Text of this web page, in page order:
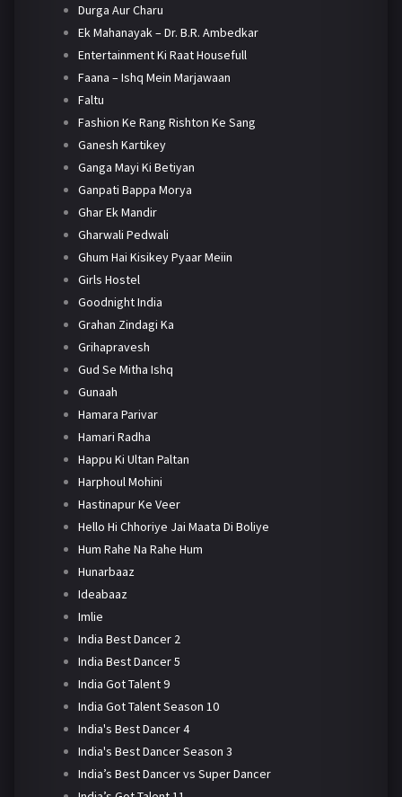
Durga Aur Charu
Ek Mahanayak – Dr. B.R. Ambedkar
Entertainment Ki Raat Housefull
Faana – Ishq Mein Marjawaan
Faltu
Fashion Ke Rang Rishton Ke Sang
Ganesh Kartikey
Ganga Mayi Ki Betiyan
Ganpati Bappa Morya
Ghar Ek Mandir
Gharwali Pedwali
Ghum Hai Kisikey Pyaar Meiin
Girls Hostel
Goodnight India
Grahan Zindagi Ka
Grihapravesh
Gud Se Mitha Ishq
Gunaah
Hamara Parivar
Hamari Radha
Happu Ki Ultan Paltan
Harphoul Mohini
Hastinapur Ke Veer
Hello Hi Chhoriye Jai Maata Di Boliye
Hum Rahe Na Rahe Hum
Hunarbaaz
Ideabaaz
Imlie
India Best Dancer 2
India Best Dancer 5
India Got Talent 9
India Got Talent Season 10
India's Best Dancer 4
India's Best Dancer Season 3
India’s Best Dancer vs Super Dancer